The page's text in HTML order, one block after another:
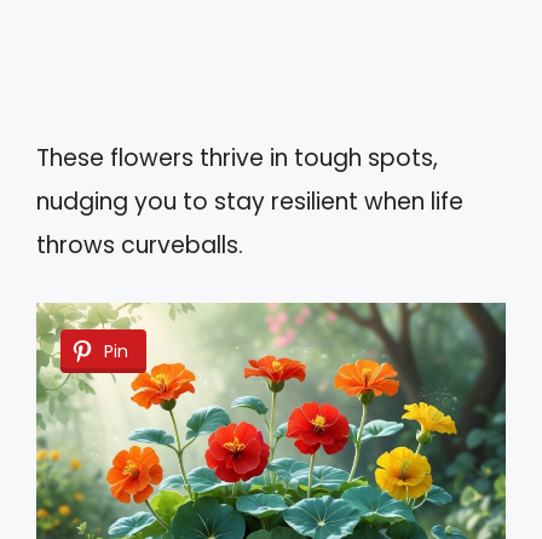
These flowers thrive in tough spots,
nudging you to stay resilient when life
throws curveballs.
Pin